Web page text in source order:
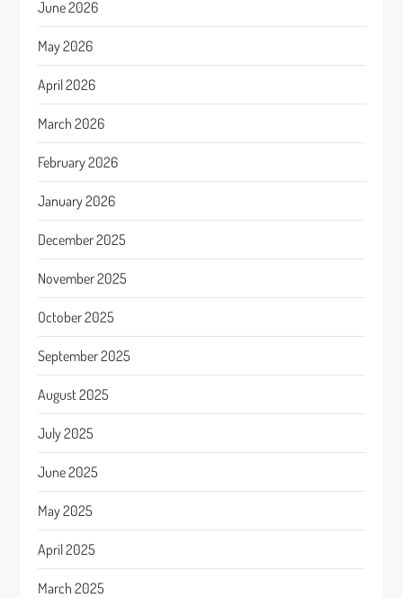
June 2026
May 2026
April 2026
March 2026
February 2026
January 2026
December 2025
November 2025
October 2025
September 2025
August 2025
July 2025
June 2025
May 2025
April 2025
March 2025